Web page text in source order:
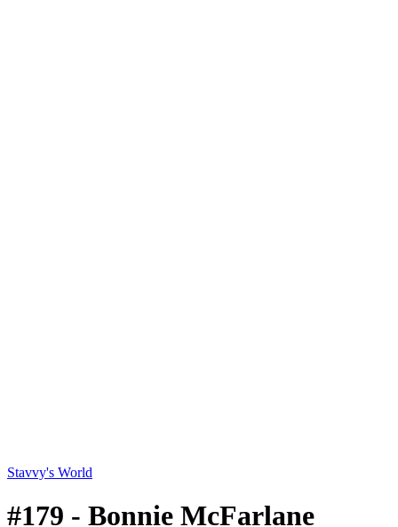
Stavvy's World
#179 - Bonnie McFarlane